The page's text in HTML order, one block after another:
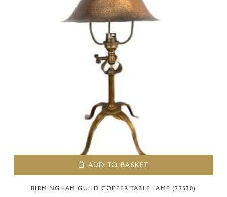
ADD TO BASKET
BIRMINGHAM GUILD COPPER TABLE LAMP (22530)